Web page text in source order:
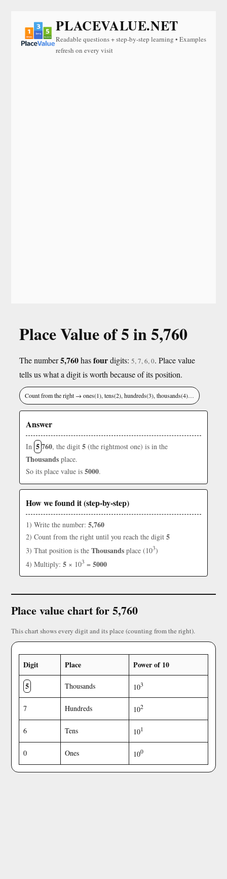
PLACEVALUE.NET
Readable questions + step-by-step learning • Examples
refresh on every visit
Place Value of 5 in 5,760
The number5,760hasfourdigits: 5, 7, 6, 0. Place value
tells us what a digit is worth because of its position.
Count from the right → ones(1), tens(2), hundreds(3), thousands(4)…
Answer
In 5760, the digit 5 (the rightmost one) is in the
Thousands place.
So its place value is 5000.
How we found it (step-by-step)
1) Write the number: 5,760
2) Count from the right until you reach the digit 5
3) That position is the Thousands place (103)
4) Multiply: 5 × 103 = 5000
Place value chart for 5,760
This chart shows every digit and its place (counting from the right).
Digit Place
Power of 10
5
Thousands 103
7 Hundreds 102
6 Tens 101
0 Ones 100